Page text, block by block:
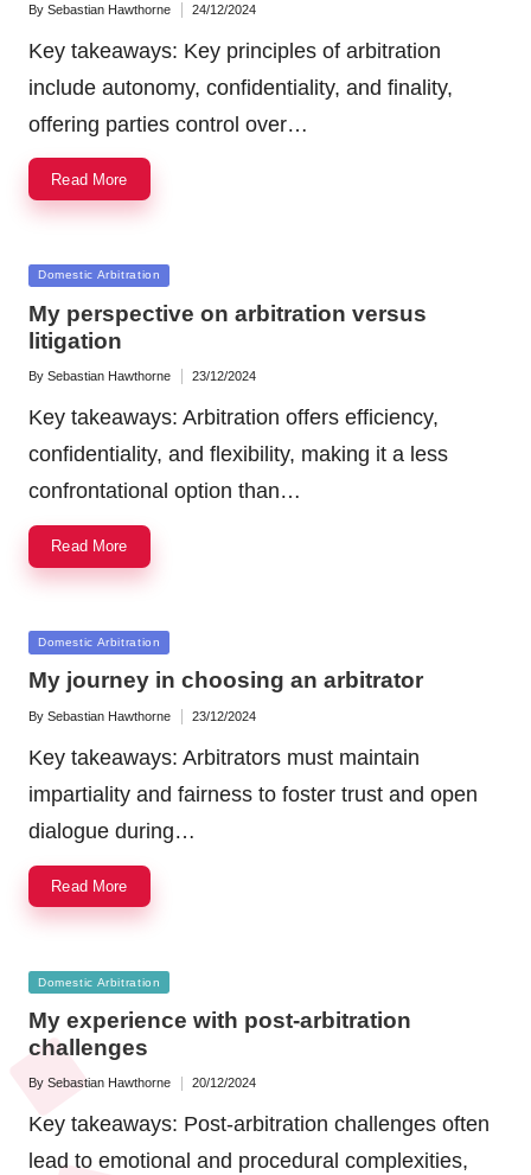
Posted
By Sebastian Hawthorne 24/12/2024
Key takeaways: Key principles of arbitration
include autonomy, confidentiality, and finality,
offering parties control over…
Read More
Posted
Domestic Arbitration
My perspective on arbitration versus
litigation
Posted
By Sebastian Hawthorne 23/12/2024
Key takeaways: Arbitration offers efficiency,
confidentiality, and flexibility, making it a less
confrontational option than…
Read More
Posted
Domestic Arbitration
My journey in choosing an arbitrator
Posted
By Sebastian Hawthorne 23/12/2024
Key takeaways: Arbitrators must maintain
impartiality and fairness to foster trust and open
dialogue during…
Read More
Posted
Domestic Arbitration
My experience with post-arbitration
challenges
Posted
By Sebastian Hawthorne 20/12/2024
Key takeaways: Post-arbitration challenges often
lead to emotional and procedural complexities,